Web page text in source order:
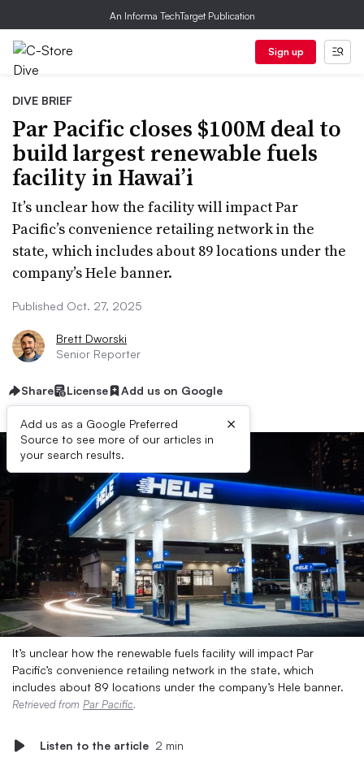
An Informa TechTarget Publication
Sign up
DIVE BRIEF
Par Pacific closes $100M deal to
build largest renewable fuels
facility in Hawai’i
It’s unclear how the facility will impact Par
Pacific’s convenience retailing network in the
state, which includes about 89 locations under the
company’s Hele banner.
Published Oct. 27, 2025
Brett Dworski
Senior Reporter
Share License Add us on Google
Add us as a Google Preferred
Source to see more of our articles in
your search results.
×
It’s unclear how the renewable fuels facility will impact Par
Pacific’s convenience retailing network in the state, which
includes about 89 locations under the company’s Hele banner.
Retrieved from Par Pacific.
Listen to the article 2 min